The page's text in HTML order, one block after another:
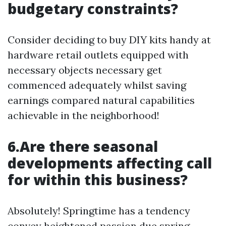
budgetary constraints?
Consider deciding to buy DIY kits handy at
hardware retail outlets equipped with
necessary objects necessary get
commenced adequately whilst saving
earnings compared natural capabilities
achievable in the neighborhood!
6.Are there seasonal
developments affecting call
for within this business?
Absolutely! Springtime has a tendency